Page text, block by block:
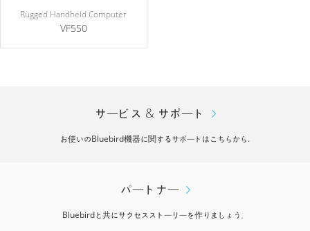
Rugged Handheld Computer
VF550
サービス & サポート
お使いのBluebird機器に関するサポートはこちらから.
パートナー
Bluebirdと共にサクセスストーリーを作りましょう。